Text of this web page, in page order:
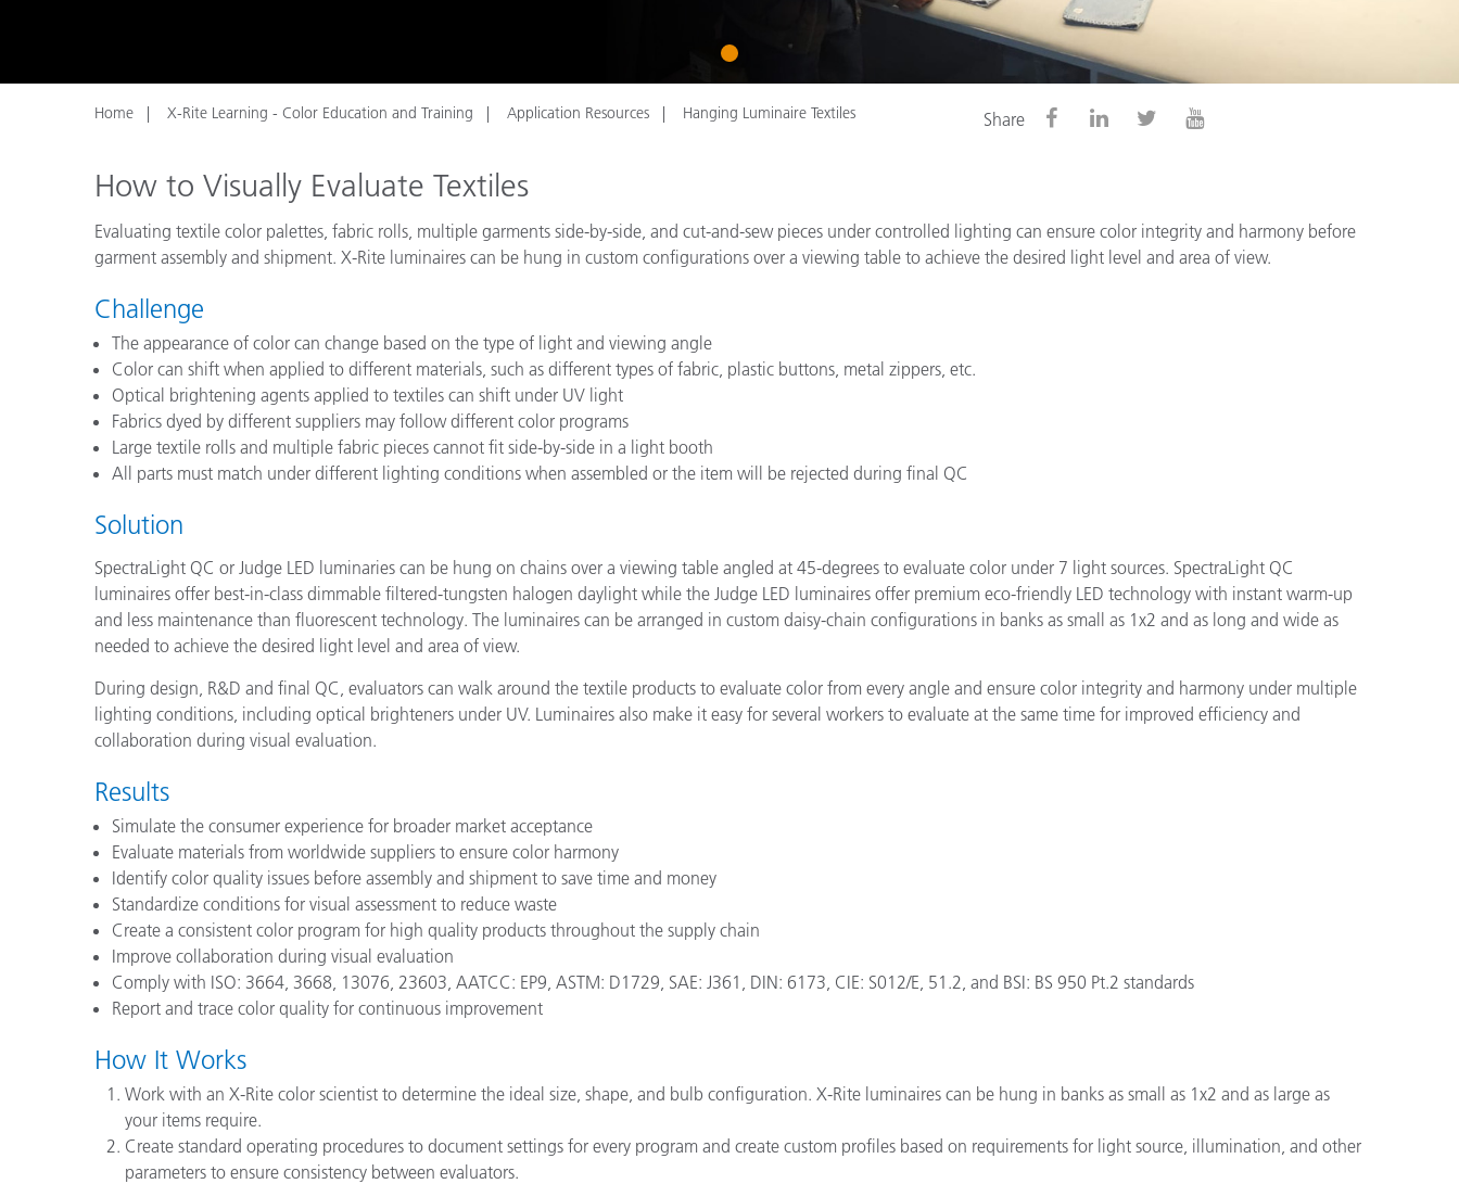
Durable Goods
1
Home X-Rite Learning - Color Education and Training Application Resources Hanging Luminaire Textiles Share
How to Visually Evaluate Textiles
Evaluating textile color palettes, fabric rolls, multiple garments side-by-side, and cut-and-sew pieces under controlled lighting can ensure color integrity and harmony before
garment assembly and shipment. X-Rite luminaires can be hung in custom configurations over a viewing table to achieve the desired light level and area of view.
Challenge
The appearance of color can change based on the type of light and viewing angle
Color can shift when applied to different materials, such as different types of fabric, plastic buttons, metal zippers, etc.
Optical brightening agents applied to textiles can shift under UV light
Fabrics dyed by different suppliers may follow different color programs
Large textile rolls and multiple fabric pieces cannot fit side-by-side in a light booth
All parts must match under different lighting conditions when assembled or the item will be rejected during final QC
Solution
SpectraLight QC or Judge LED luminaries can be hung on chains over a viewing table angled at 45-degrees to evaluate color under 7 light sources. SpectraLight QC
luminaires offer best-in-class dimmable filtered-tungsten halogen daylight while the Judge LED luminaires offer premium eco-friendly LED technology with instant warm-up
and less maintenance than fluorescent technology. The luminaires can be arranged in custom daisy-chain configurations in banks as small as 1x2 and as long and wide as
needed to achieve the desired light level and area of view.
During design, R&D and final QC, evaluators can walk around the textile products to evaluate color from every angle and ensure color integrity and harmony under multiple
lighting conditions, including optical brighteners under UV. Luminaires also make it easy for several workers to evaluate at the same time for improved efficiency and
collaboration during visual evaluation.
Results
Simulate the consumer experience for broader market acceptance
Evaluate materials from worldwide suppliers to ensure color harmony
Identify color quality issues before assembly and shipment to save time and money
Standardize conditions for visual assessment to reduce waste
Create a consistent color program for high quality products throughout the supply chain
Improve collaboration during visual evaluation
Comply with ISO: 3664, 3668, 13076, 23603, AATCC: EP9, ASTM: D1729, SAE: J361, DIN: 6173, CIE: S012/E, 51.2, and BSI: BS 950 Pt.2 standards
Report and trace color quality for continuous improvement
How It Works
Work with an X-Rite color scientist to determine the ideal size, shape, and bulb configuration. X-Rite luminaires can be hung in banks as small as 1x2 and as large as
your items require.
Create standard operating procedures to document settings for every program and create custom profiles based on requirements for light source, illumination, and other
parameters to ensure consistency between evaluators.